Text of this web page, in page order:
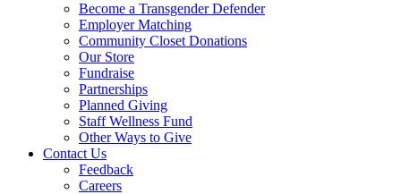
Become a Transgender Defender
Employer Matching
Community Closet Donations
Our Store
Fundraise
Partnerships
Planned Giving
Staff Wellness Fund
Other Ways to Give
Contact Us
Feedback
Careers